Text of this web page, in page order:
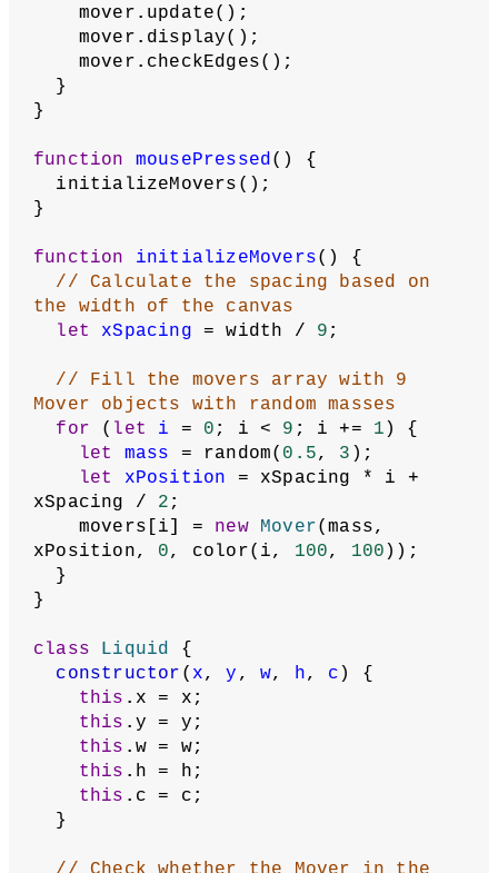
    mover.update();
    mover.display();
    mover.checkEdges();
  }
}
function mousePressed() {
  initializeMovers();
}
function initializeMovers() {
// Calculate the spacing based on
the width of the canvas
let
xSpacing = width / 9 ;
// Fill the movers array with 9
Mover objects with random masses
for ( let i = 0 ; i < 9 ; i += 1 ) {
let
mass = random( 0.5, 3 );
let
xPosition = xSpacing * i +
xSpacing / 2 ;
    movers[i] =
new Mover(mass,
xPosition, 0, color(i, 100, 100 ));
  }
}
class Liquid {
constructor ( x, y , w, h, c ) {
this .x = x;
this .y = y;
this .w = w;
this .h = h;
this .c = c;
  }